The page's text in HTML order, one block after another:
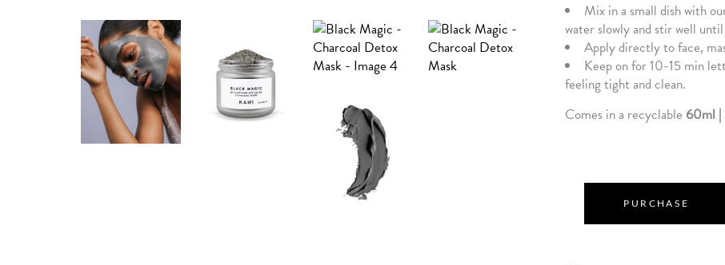
Mix in a small dish with
water slowly and stir well
Apply directly to face,
Keep on for 10-15 min
feeling tight and clean.
Comes in a recyclable 60ml |
PURCHASE